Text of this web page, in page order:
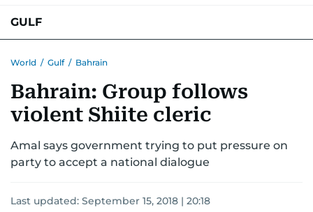
GULF
World / Gulf / Bahrain
Bahrain: Group follows
violent Shiite cleric
Amal says government trying to put pressure on
party to accept a national dialogue
Last updated: September 15, 2018 | 20:18